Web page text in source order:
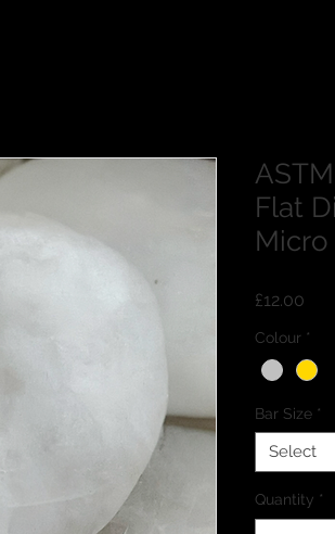
Flat
Micro
£12.00
Colour *
Bar Size *
Select
Quantity *